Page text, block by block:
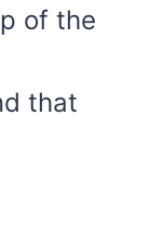
of the
that